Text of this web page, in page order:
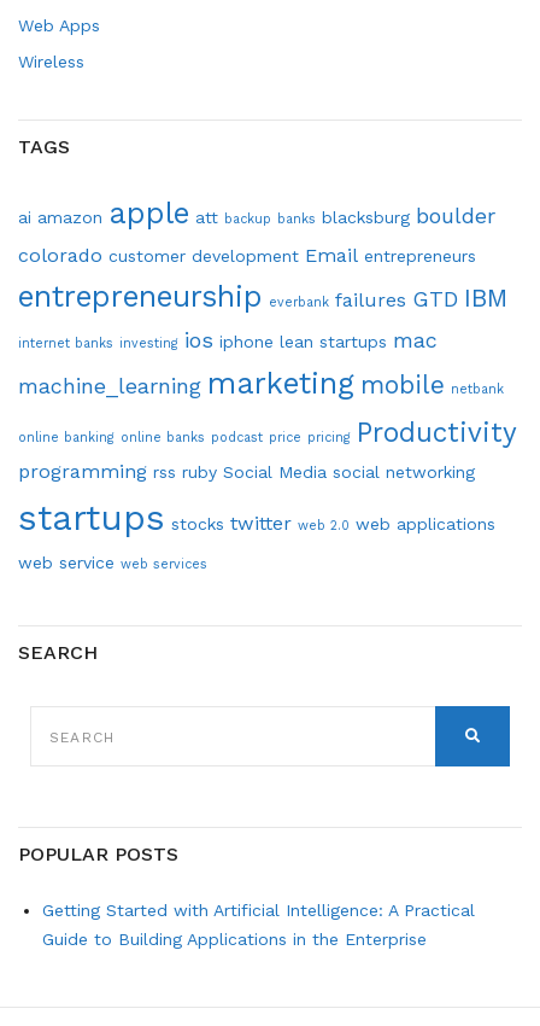
Web Apps
Wireless
TAGS
ai amazon apple att backup banks blacksburg boulder
colorado customer development Email entrepreneurs
entrepreneurship everbank failures GTD IBM
internet banks investing ios iphone lean startups mac
machine_learning marketing mobile netbank
online banking online banks podcast price pricing Productivity
programming rss ruby Social Media social networking
startups stocks twitter web 2.0 web applications
web service web services
SEARCH
FOR:
POPULAR POSTS
Getting Started with Artificial Intelligence: A Practical
Guide to Building Applications in the Enterprise